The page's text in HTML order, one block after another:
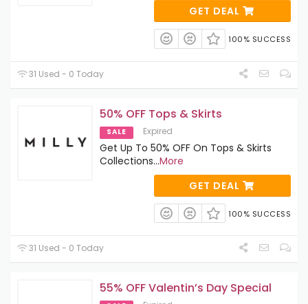
GET DEAL
100% SUCCESS
31 Used - 0 Today
50% OFF Tops & Skirts
SALE Expired
Get Up To 50% OFF On Tops & Skirts
Collections...More
GET DEAL
100% SUCCESS
31 Used - 0 Today
55% OFF Valentin’s Day Special